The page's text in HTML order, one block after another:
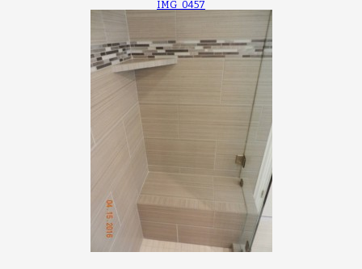
IMG_0457